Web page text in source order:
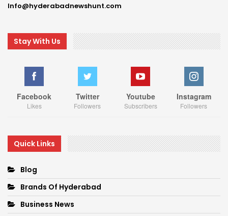
Info@hyderabadnewshunt.com
Stay With Us
Facebook
Likes
Twitter
Followers
Youtube
Subscribers
Instagram
Followers
Quick Links
Blog
Brands Of Hyderabad
Business News